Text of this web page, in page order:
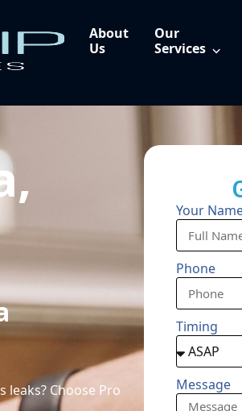
About
Us
Our
Services
Choose Pro
Your
Phone
Timing
Message